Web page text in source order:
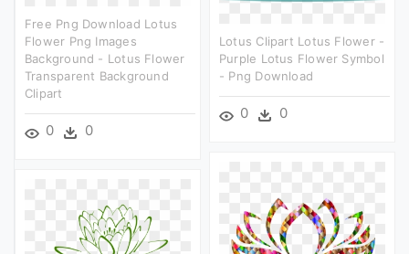
Free Png Download Lotus
Flower Png Images
Background - Lotus Flower
Transparent Background
Clipart
0 0
Lotus Clipart Lotus Flower -
Purple Lotus Flower Symbol
- Png Download
0 0